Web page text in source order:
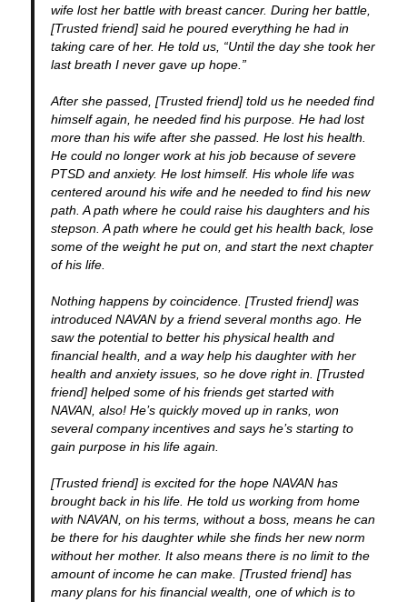
wife lost her battle with breast cancer. During her battle,
[Trusted friend] said he poured everything he had in
taking care of her. He told us, “Until the day she took her
last breath I never gave up hope.”
After she passed, [Trusted friend] told us he needed find
himself again, he needed find his purpose. He had lost
more than his wife after she passed. He lost his health.
He could no longer work at his job because of severe
PTSD and anxiety. He lost himself. His whole life was
centered around his wife and he needed to find his new
path. A path where he could raise his daughters and his
stepson. A path where he could get his health back, lose
some of the weight he put on, and start the next chapter
of his life.
Nothing happens by coincidence. [Trusted friend] was
introduced NAVAN by a friend several months ago. He
saw the potential to better his physical health and
financial health, and a way help his daughter with her
health and anxiety issues, so he dove right in. [Trusted
friend] helped some of his friends get started with
NAVAN, also! He’s quickly moved up in ranks, won
several company incentives and says he’s starting to
gain purpose in his life again.
[Trusted friend] is excited for the hope NAVAN has
brought back in his life. He told us working from home
with NAVAN, on his terms, without a boss, means he can
be there for his daughter while she finds her new norm
without her mother. It also means there is no limit to the
amount of income he can make. [Trusted friend] has
many plans for his financial wealth, one of which is to